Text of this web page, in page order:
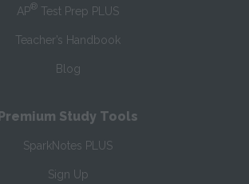
AP® Test Prep PLUS
Teacher’s Handbook
Blog
Premium Study Tools
SparkNotes PLUS
Sign Up